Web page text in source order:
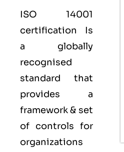
ISO 14001
certification Is
a globally
recognised
standard that
provides a
framework & set
of controls for
organizations